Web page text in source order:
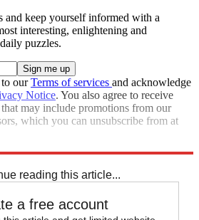
and keep yourself informed with a
interesting, enlightening and
puzzles.
ourTerms of services and acknowledge
Notice. You also agree to receive
may include promotions from our
which you can unsubscribe from at
reading this article...
a free account